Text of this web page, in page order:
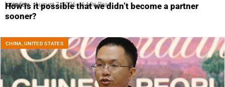
Interview August 7, 2026 6 Min Read
How is it possible that we didn’t become a partner
sooner?
CHINA ,UNITED STATES